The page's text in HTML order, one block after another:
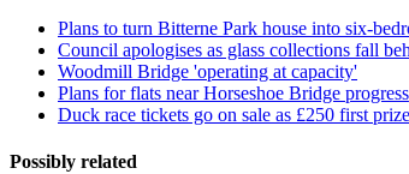
Plans to turn Bitterne Park house into six-
Council apologises as glass collections fall
Woodmill Bridge 'operating at capacity'
Plans for flats near Horseshoe Bridge progress
Duck race tickets go on sale as £250 first
Possibly related